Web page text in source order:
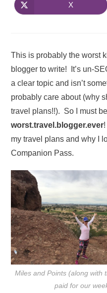
X
This is probably the worst
blogger to write! It’s un-
a clear topic and isn’t
probably care about (why
travel plans!!). So I must
worst.travel.blogger.ever
my travel plans and why I
Companion Pass.
Miles and Points (along with
paid for our